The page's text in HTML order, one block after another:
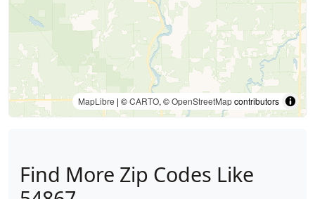
MapLibre | ©CARTO, ©OpenStreetMapcontributors
Find More Zip Codes Like